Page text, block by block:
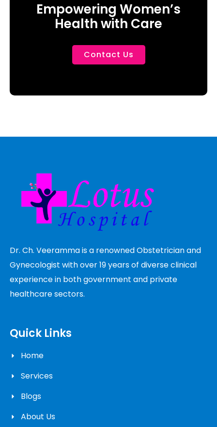
Empowering Women’s
Health with Care
Contact Us
Dr. Ch. Veeramma is a renowned Obstetrician and
Gynecologist with over 19 years of diverse clinical
experience in both government and private
healthcare sectors.
Quick Links
Home
Services
Blogs
About Us